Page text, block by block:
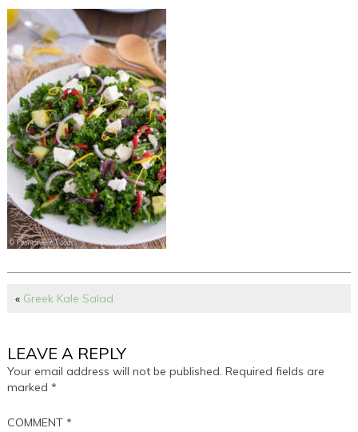
« Greek Kale Salad
LEAVE A REPLY
Your email address will not be published. Required fields are
marked*
COMMENT*